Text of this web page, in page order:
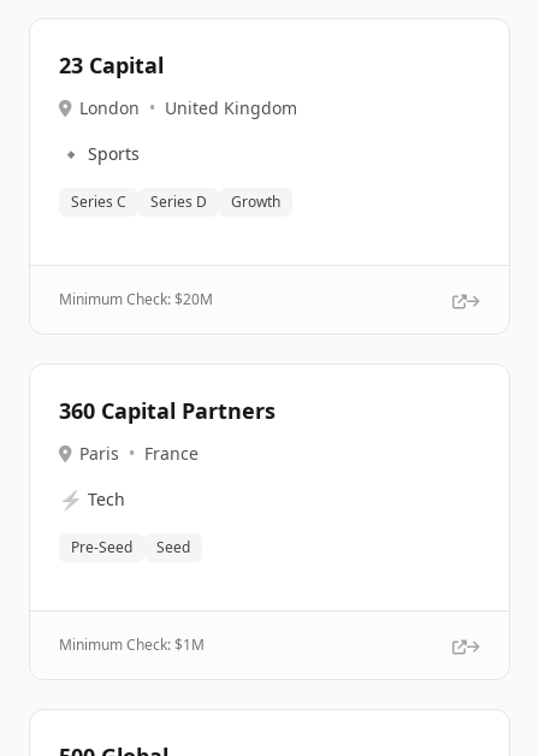
23 Capital
London • United Kingdom
🔹 Sports
Series C Series D Growth
Minimum Check: $20M
360 Capital Partners
Paris • France
⚡ Tech
Pre-Seed Seed
Minimum Check: $1M